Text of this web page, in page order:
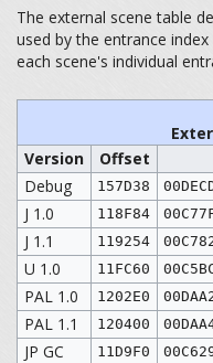
The external scene table
used by the entrance
each scene's individual
Version
Offset
Debug
157D38
J 1.0 118F84
J 1.1 119254
U 1.0 11FC60
PAL 1.0 1202E0
PAL 1.1 120400
JP GC 11D9F0